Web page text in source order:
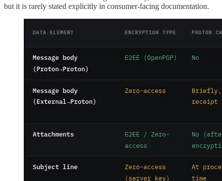
but it is rarely stated explicitly in consumer-facing documentation.